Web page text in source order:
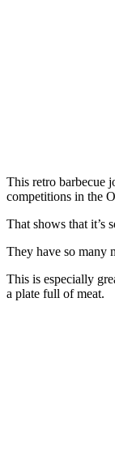
This retro barbecue
competitions in the
That shows that it’s
They have so many
This is especially
a plate full of meat.